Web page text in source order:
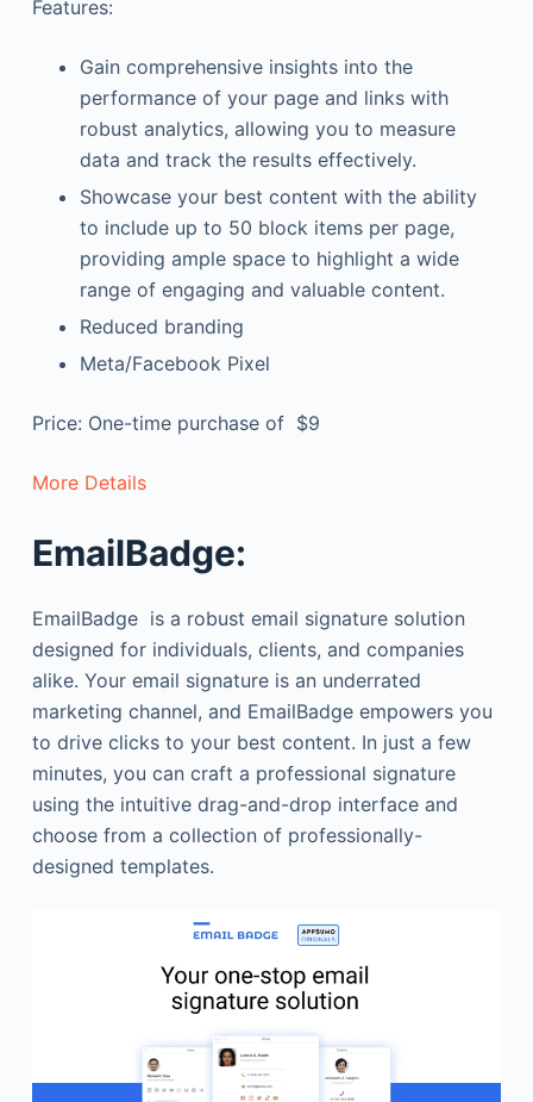
Features:
Gain comprehensive insights into the
performance of your page and links with
robust analytics, allowing you to measure
data and track the results effectively.
Showcase your best content with the ability
to include up to 50 block items per page,
providing ample space to highlight a wide
range of engaging and valuable content.
Reduced branding
Meta/Facebook Pixel
Price: One-time purchase of $9
More Details
EmailBadge:
EmailBadge is a robust email signature solution
designed for individuals, clients, and companies
alike. Your email signature is an underrated
marketing channel, and EmailBadge empowers you
to drive clicks to your best content. In just a few
minutes, you can craft a professional signature
using the intuitive drag-and-drop interface and
choose from a collection of professionally-
designed templates.